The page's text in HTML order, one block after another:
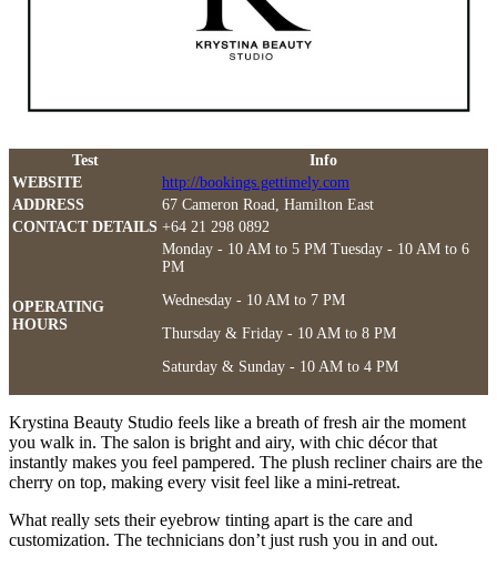
Test
Info
WEBSITE
http://bookings.gettimely.com
ADDRESS
67 Cameron Road, Hamilton East
CONTACT DETAILS +64 21 298 0892
OPERATING
HOURS
Monday - 10 AM to 5 PM Tuesday - 10 AM to 6
PM
Wednesday - 10 AM to 7 PM
Thursday & Friday - 10 AM to 8 PM
Saturday & Sunday - 10 AM to 4 PM
Krystina Beauty Studio feels like a breath of fresh air the moment
you walk in. The salon is bright and airy, with chic décor that
instantly makes you feel pampered. The plush recliner chairs are the
cherry on top, making every visit feel like a mini-retreat.
What really sets their eyebrow tinting apart is the care and
customization. The technicians don’t just rush you in and out.